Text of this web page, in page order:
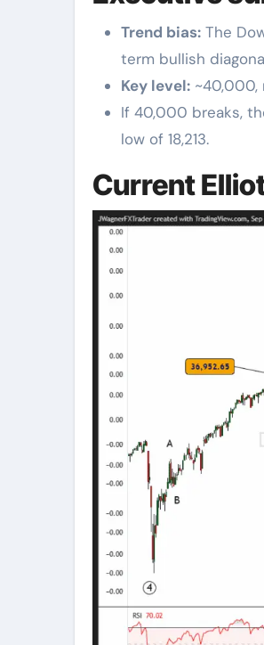
Trend bias: The
term bullish
Key level: ~40,000,
If 40,000 breaks,
low of 18,213.
Current